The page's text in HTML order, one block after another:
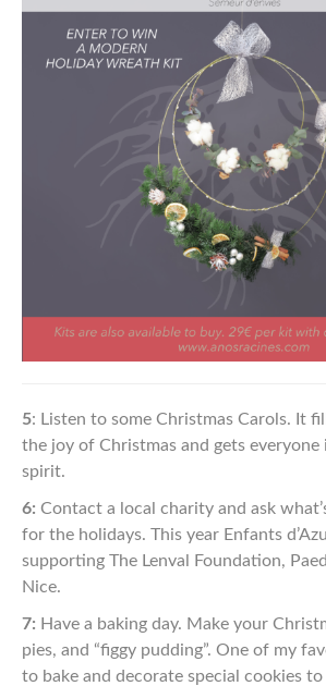
5: Listen to some Christmas Carols. It
the joy of Christmas and gets
spirit.
6: Contact a local charity and ask
for the holidays. This year Enfants
supporting The Lenval Foundation,
Nice.
7: Have a baking day. Make your
pies, and “figgy pudding”. One of my
to bake and decorate special cookies